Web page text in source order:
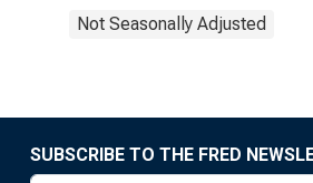
Not Seasonally Adjusted
SUBSCRIBE TO THE FRED